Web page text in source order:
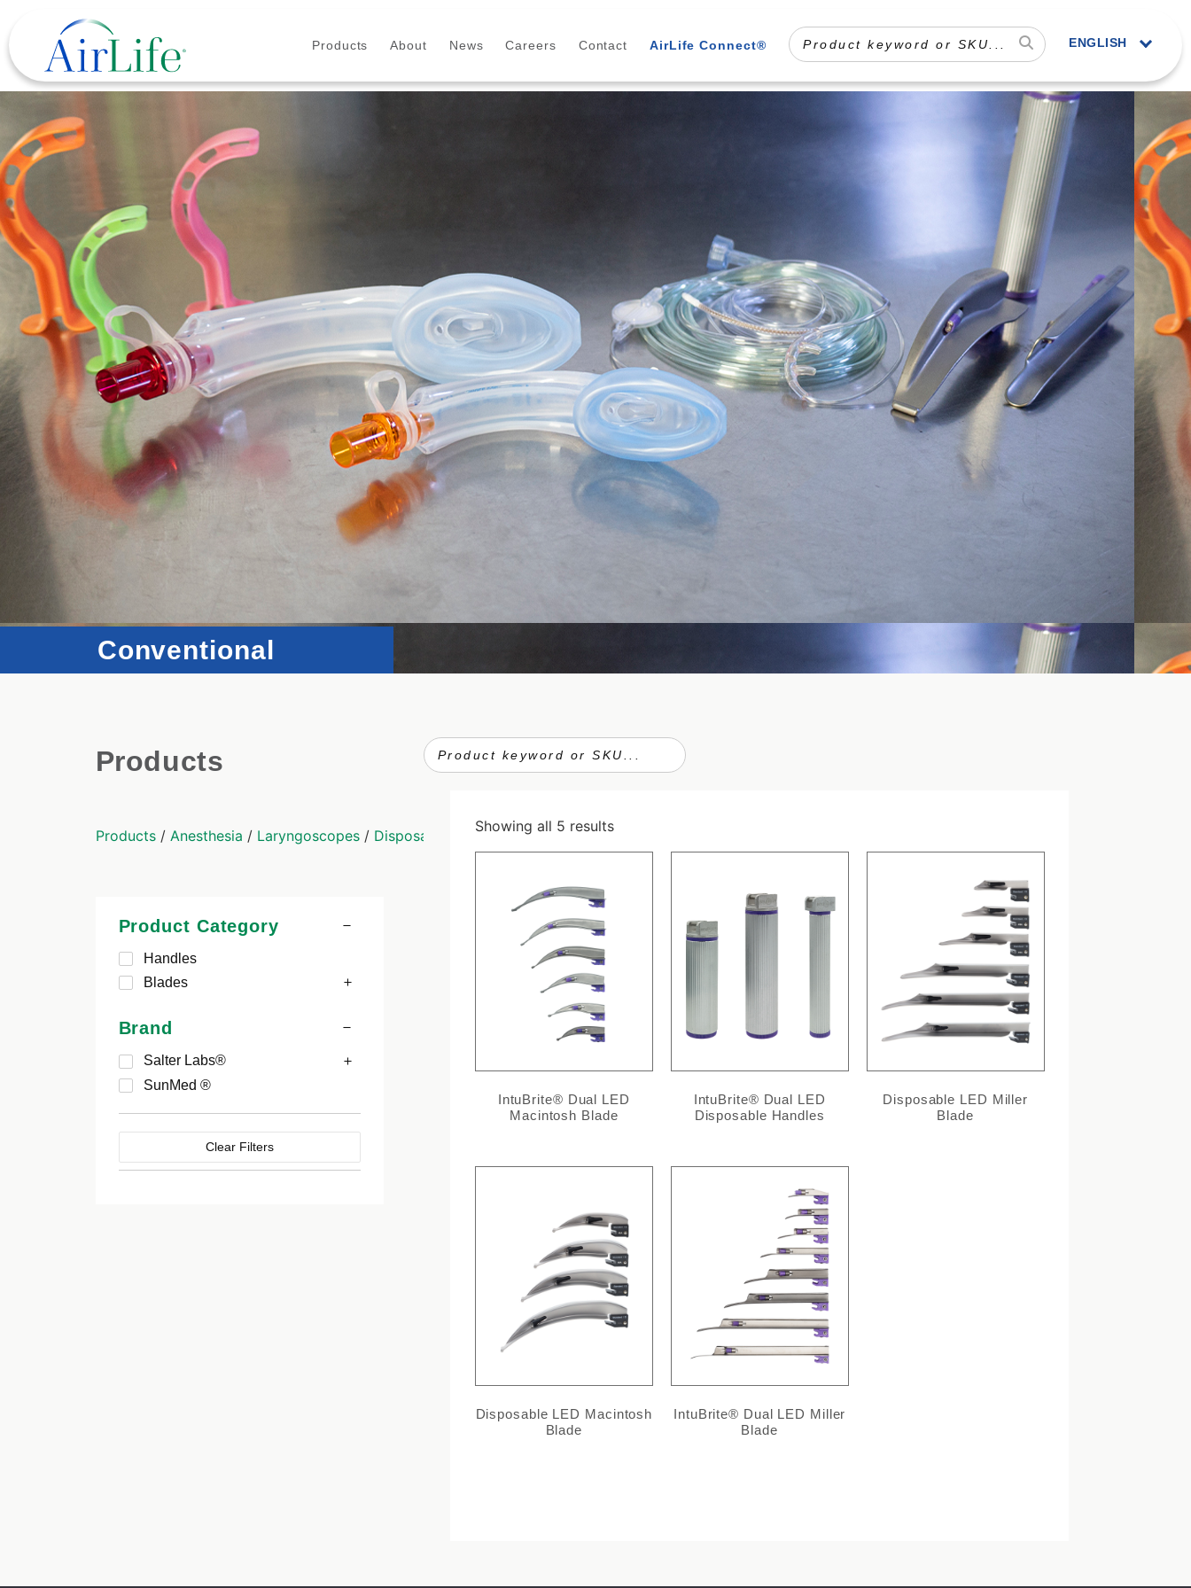
Products About News Careers Contact AirLife Connect® ENGLISH
Conventional
Products
Products/ Anesthesia / Laryngoscopes/ Disposable / Conventional
Product Category
Handles
Blades
Brand
Salter Labs®
SunMed ®
Clear Filters
Showing all 5 results
IntuBrite® Dual LED
Macintosh Blade
IntuBrite® Dual LED
Disposable Handles
Disposable LED Miller
Blade
Disposable LED Macintosh
Blade
IntuBrite® Dual LED Miller
Blade